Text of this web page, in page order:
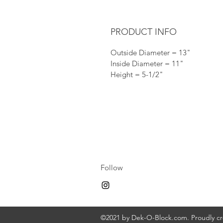
PRODUCT INFO
Outside Diameter = 13"
Inside Diameter = 11"
Height = 5-1/2"
Follow
©2021 by Dek-O-Block.com. Proudly